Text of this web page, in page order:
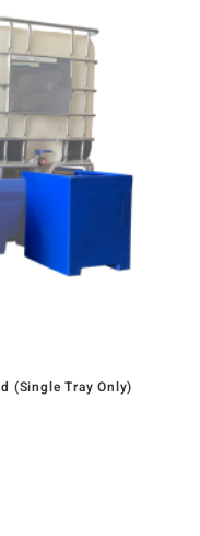
(Single Tray Only)